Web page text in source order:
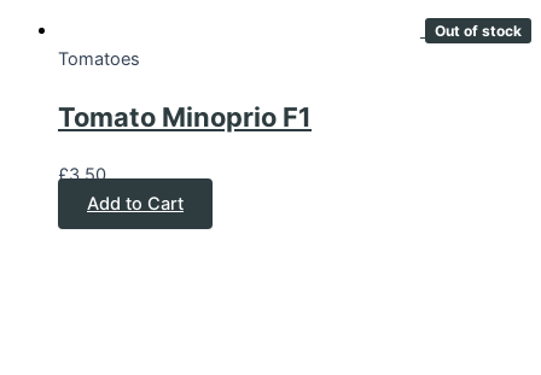
Out of stock
Tomatoes
Tomato Minoprio F1
£3.50
Add to Cart